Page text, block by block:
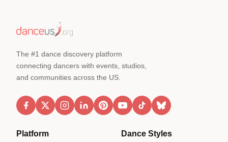
The #1 dance discovery platform
connecting dancers with events, studios,
and communities across the US.
Platform Dance Styles